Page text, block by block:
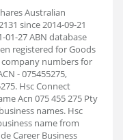
Australian
since 2014-09-21
27 ABN database
registered for Goods
company numbers for
- 075455275,
Hsc Connect
Acn 075 455 275 Pty
names. Hsc
name from
Career Business